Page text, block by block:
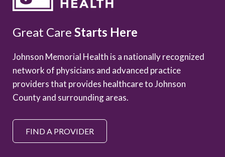
Great Care Starts Here
Johnson Memorial Health is a nationally recognized
network of physicians and advanced practice
providers that provides healthcare to Johnson
County and surrounding areas.
FIND A PROVIDER